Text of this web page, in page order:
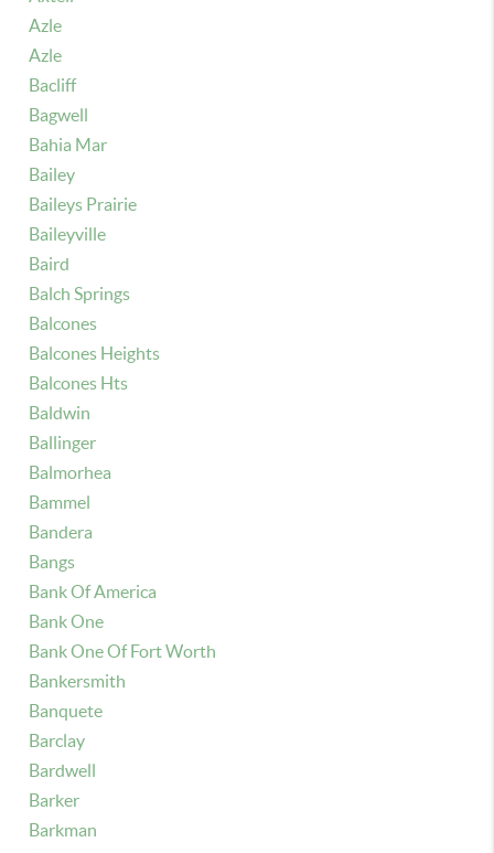
Azle
Azle
Bacliff
Bagwell
Bahia Mar
Bailey
Baileys Prairie
Baileyville
Baird
Balch Springs
Balcones
Balcones Heights
Balcones Hts
Baldwin
Ballinger
Balmorhea
Bammel
Bandera
Bangs
Bank Of America
Bank One
Bank One Of Fort Worth
Bankersmith
Banquete
Barclay
Bardwell
Barker
Barkman